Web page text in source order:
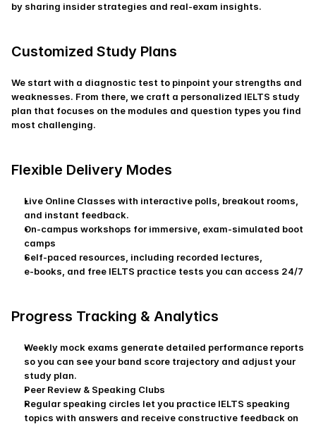
by sharing insider strategies and real‑exam insights.
Customized Study Plans
We start with a diagnostic test to pinpoint your strengths and
weaknesses. From there, we craft a personalized IELTS study
plan that focuses on the modules and question types you find
most challenging.
Flexible Delivery Modes
Live Online Classes with interactive polls, breakout rooms,
and instant feedback.
On-campus workshops for immersive, exam‑simulated boot
camps
Self-paced resources, including recorded lectures,
e‑books, and free IELTS practice tests you can access 24/7
Progress Tracking & Analytics
Weekly mock exams generate detailed performance reports
so you can see your band score trajectory and adjust your
study plan.
Peer Review & Speaking Clubs
Regular speaking circles let you practice IELTS speaking
topics with answers and receive constructive feedback on